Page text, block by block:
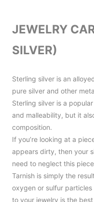
JEWELRY
SILVER)
Sterling silver is an
pure silver and other
Sterling silver is a
and malleability, but it
composition.
If you’re looking at a
appears dirty, then your
need to neglect this
Tarnish is simply the
oxygen or sulfur particles
to your jewelry is the